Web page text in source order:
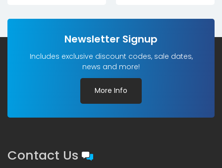
Newsletter Signup
Includes exclusive discount codes, sale dates,
news and more!
More Info
Contact Us